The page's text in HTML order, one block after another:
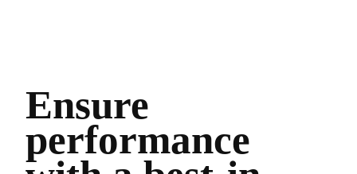
Ensure
performance